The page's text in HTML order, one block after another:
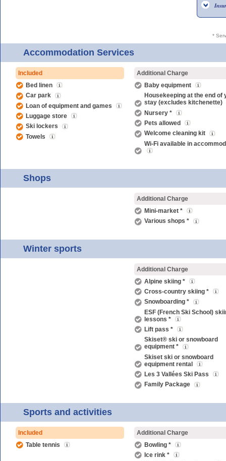
*
Accommodation Services
Included
Bed linen
Car park
Loan of equipment and games
Luggage store
Ski lockers
Towels
Additional Charge
Baby equipment
Housekeeping at the end of
stay (excludes kitchenette)
Nursery *
Pets allowed
Welcome cleaning kit
Wi-Fi available in
Shops
Additional Charge
Mini-market *
Various shops *
Winter sports
Additional Charge
Alpine skiing *
Cross-country skiing *
Snowboarding *
ESF (French Ski School)
lessons *
Lift pass *
Skiset® ski or snowboard
equipment *
Skiset ski or snowboard
equipment rental
Les 3 Vallées Ski Pass
Family Package
Sports and activities
Included
Table tennis
Additional Charge
Bowling *
Ice rink *